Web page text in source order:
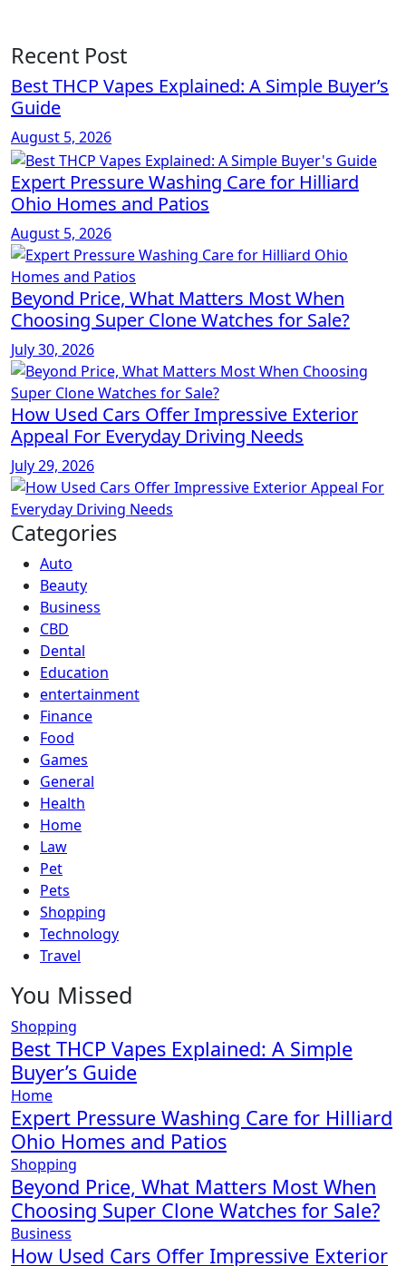
Recent Post
Best THCP Vapes Explained: A Simple Buyer’s
Guide
August 5, 2026
Expert Pressure Washing Care for Hilliard
Ohio Homes and Patios
August 5, 2026
Beyond Price, What Matters Most When
Choosing Super Clone Watches for Sale?
July 30, 2026
How Used Cars Offer Impressive Exterior
Appeal For Everyday Driving Needs
July 29, 2026
Categories
Auto
Beauty
Business
CBD
Dental
Education
entertainment
Finance
Food
Games
General
Health
Home
Law
Pet
Pets
Shopping
Technology
Travel
You Missed
Shopping
Best THCP Vapes Explained: A Simple
Buyer’s Guide
Home
Expert Pressure Washing Care for Hilliard
Ohio Homes and Patios
Shopping
Beyond Price, What Matters Most When
Choosing Super Clone Watches for Sale?
Business
How Used Cars Offer Impressive Exterior